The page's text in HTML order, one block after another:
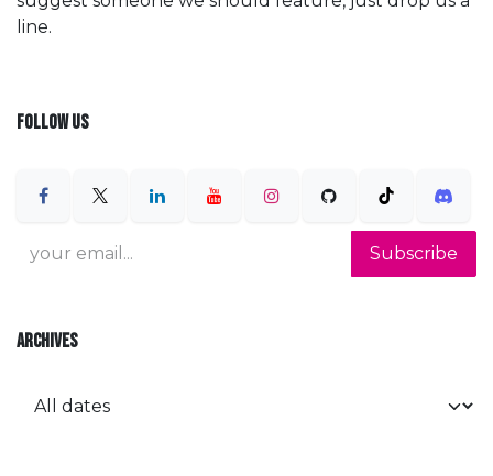
line.
FOLLOW US
Subscribe
ARCHIVES